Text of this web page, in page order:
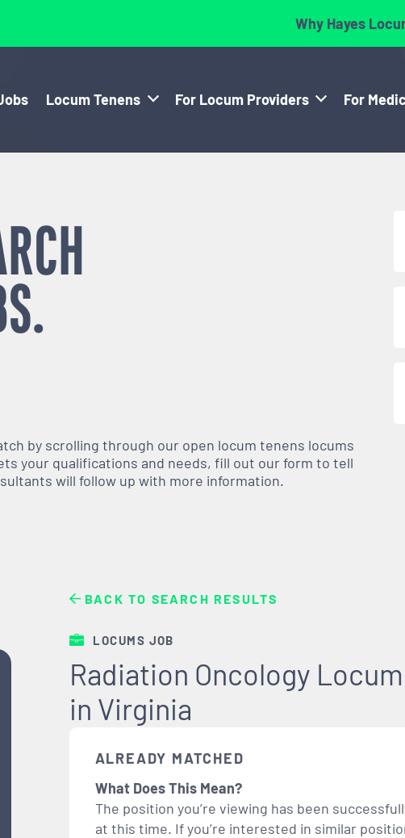
Why Hayes
Locum Tenens For Locum Providers For
by scrolling through our open locum tenens locums
your qualifications and needs, fill out our form to tell
will follow up with more information.
BACK TO SEARCH RESULTS
LOCUMS JOB
Radiation Oncology
in Virginia
ALREADY MATCHED
What Does This Mean?
The position you’re viewing has been
at this time. If you’re interested in similar